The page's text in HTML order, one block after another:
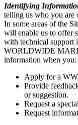
Identifying
telling us who you are
In some areas of the
will enable us to offer
with technical support
WORLDWIDE
information when you:
Apply for a
Provide
or suggestion.
Request a
Request